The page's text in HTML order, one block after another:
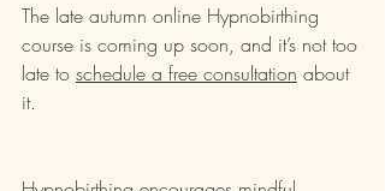
The late autumn online Hypnobirthing
course is coming up soon, and it’s not too
late to schedule a free consultation about
it.